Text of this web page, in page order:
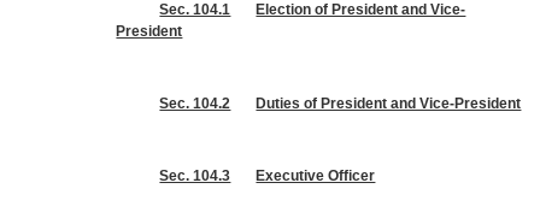
Sec. 104.1
Election of President and Vice-
President
Sec. 104.2 Duties of President and Vice-President
Sec. 104.3 Executive Officer